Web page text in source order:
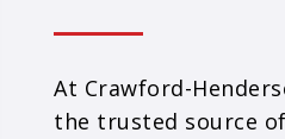
At Crawford-
the trusted source